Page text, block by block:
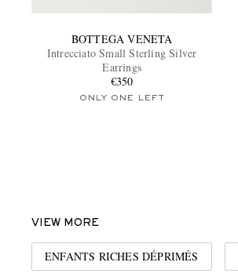
BOTTEGA VENETA
Intrecciato Small Sterling Silver
Earrings
€350
ONLY ONE LEFT
VIEW MORE
ENFANTS RICHES DÉPRIMÉS